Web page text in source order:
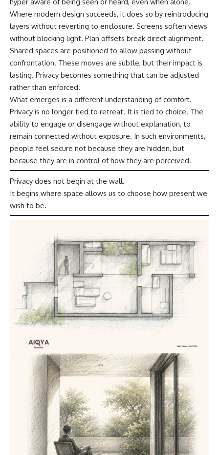
Where modern design succeeds, it does so by reintroducing
layers without reverting to enclosure. Screens soften views
without blocking light. Plan offsets break direct alignment.
Shared spaces are positioned to allow passing without
confrontation. These moves are subtle, but their impact is
lasting. Privacy becomes something that can be adjusted
rather than enforced.
What emerges is a different understanding of comfort.
Privacy is no longer tied to retreat. It is tied to choice. The
ability to engage or disengage without explanation, to
remain connected without exposure. In such environments,
people feel secure not because they are hidden, but
because they are in control of how they are perceived.
Privacy does not begin at the wall.
It begins where space allows us to choose how present we
wish to be.